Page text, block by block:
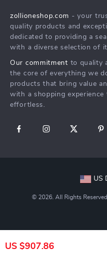
US $907.86
Privacy Policy
Terms & Conditions
zollioneshop.com - your
quality products and
dedicated to providing a
with a diverse selection of
Our commitment to quality
the core of everything we
products that bring value
with a shopping experience
effortless.
US
© 2026. All Rights Reserved.